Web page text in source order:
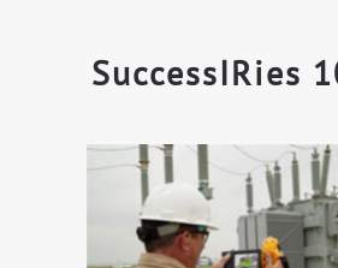
SuccessIRies